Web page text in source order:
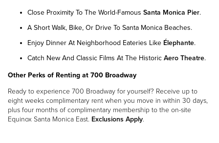
Close Proximity To The World-Famous Santa Monica Pier.
A Short Walk, Bike, Or Drive To Santa Monica Beaches.
Enjoy Dinner At Neighborhood Eateries Like Élephante.
Catch New And Classic Films At The Historic Aero Theatre.
Other Perks of Renting at 700 Broadway
Ready to experience 700 Broadway for yourself? Receive up to
eight weeks complimentary rent when you move in within 30 days,
plus four months of complimentary membership to the on-site
Equinox Santa Monica East. Exclusions Apply.